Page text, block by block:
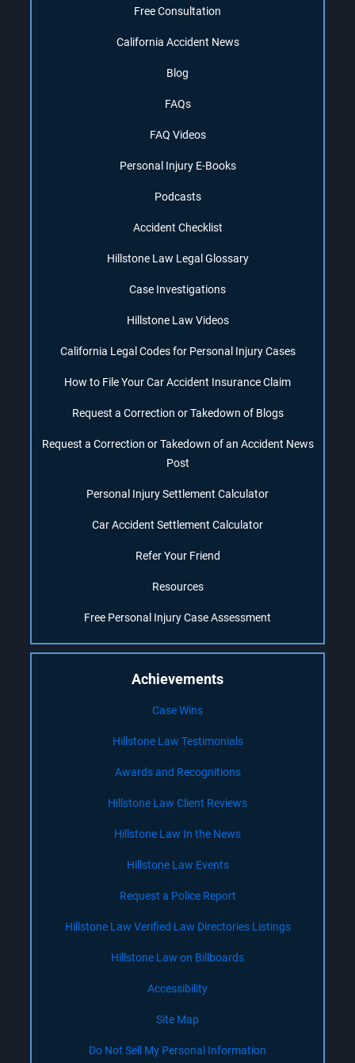
Free Consultation
California Accident News
Blog
FAQs
FAQ Videos
Personal Injury E-Books
Podcasts
Accident Checklist
Hillstone Law Legal Glossary
Case Investigations
Hillstone Law Videos
California Legal Codes for Personal Injury Cases
How to File Your Car Accident Insurance Claim
Request a Correction or Takedown of Blogs
Request a Correction or Takedown of an Accident News
Post
Personal Injury Settlement Calculator
Car Accident Settlement Calculator
Refer Your Friend
Resources
Free Personal Injury Case Assessment
Achievements
Case Wins
Hillstone Law Testimonials
Awards and Recognitions
Hillstone Law Client Reviews
Hillstone Law In the News
Hillstone Law Events
Request a Police Report
Hillstone Law Verified Law Directories Listings
Hillstone Law on Billboards
Accessibility
Site Map
Do Not Sell My Personal Information